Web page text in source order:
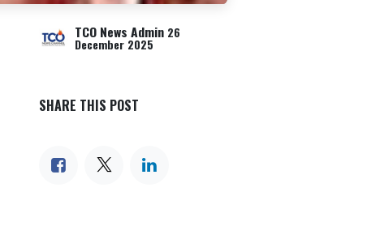
TCO News Admin 26
December 2025
SHARE THIS POST